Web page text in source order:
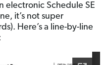
electronic Schedule SE
it’s not super
Here’s a line-by-line